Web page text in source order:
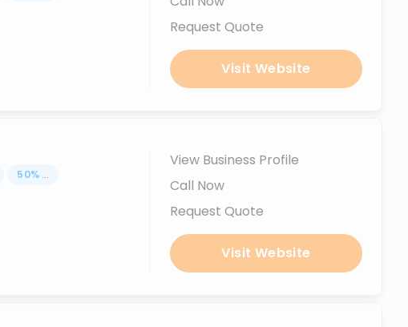
Request Quote
Visit Website
50% ...
View Business Profile
Call Now
Request Quote
Visit Website